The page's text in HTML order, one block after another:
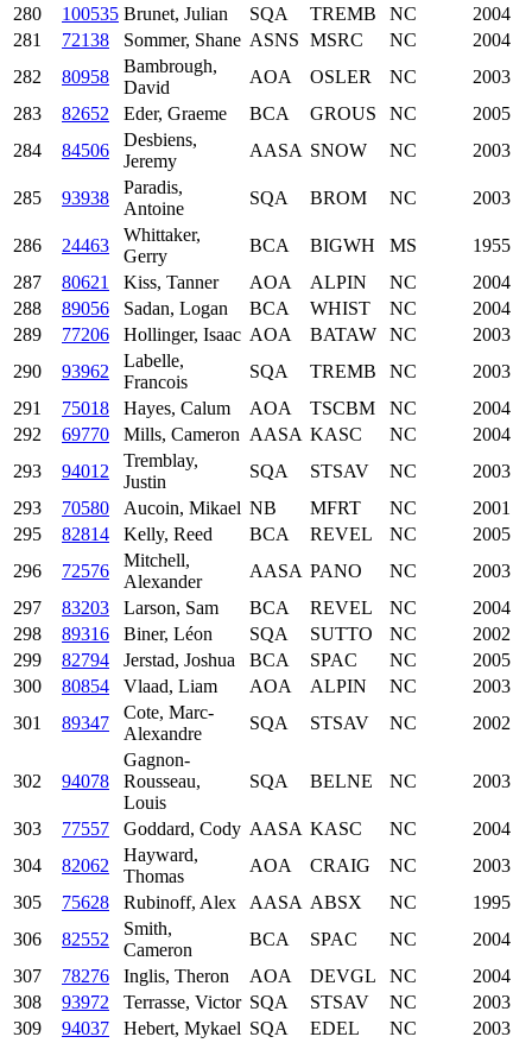
280
100535 Brunet, Julian SQA TREMB NC
2004
281
72138 Sommer, Shane ASNS MSRC NC
2004
282
80958
Bambrough,
David
AOA OSLER NC
2003
283
82652 Eder, Graeme BCA GROUS NC
2005
284
84506
Desbiens,
Jeremy
AASA SNOW NC 2003
285 93938
Paradis,
Antoine
SQA BROM NC 2003
286 24463
Whittaker,
Gerry
BCA BIGWH MS
1955
287
80621 Kiss, Tanner AOA ALPIN NC
2004
288
89056 Sadan, Logan BCA WHIST NC
2004
289
77206 Hollinger, Isaac AOA BATAW NC
2003
290
93962
Labelle,
Francois
SQA TREMB NC
2003
291
75018 Hayes, Calum AOA TSCBM NC
2004
292
69770 Mills, Cameron AASA KASC NC
2004
293
94012
Tremblay,
Justin
SQA STSAV NC
2003
293
70580 Aucoin, Mikael NB MFRT NC
2001
295
82814 Kelly, Reed BCA REVEL NC
2005
296
72576
Mitchell,
Alexander
AASA PANO NC
2003
297
83203 Larson, Sam BCA REVEL NC
2004
298
89316 Biner, Léon SQA SUTTO NC
2002
299
82794 Jerstad, Joshua BCA SPAC NC
2005
300
80854 Vlaad, Liam AOA ALPIN NC
2003
301
89347
Cote, Marc-
Alexandre
SQA STSAV NC 2002
302 94078
Gagnon-
Rousseau,
Louis
SQA BELNE NC 2003
303 77557 Goddard, Cody AASA KASC NC
2004
304
82062
Hayward,
Thomas
AOA CRAIG NC
2003
305
75628 Rubinoff, Alex AASA ABSX NC
1995
306
82552
Smith,
Cameron
BCA SPAC NC
2004
307
78276 Inglis, Theron AOA DEVGL NC
2004
308
93972 Terrasse, Victor SQA STSAV NC
2003
309
94037 Hebert, Mykael SQA EDEL NC
2003